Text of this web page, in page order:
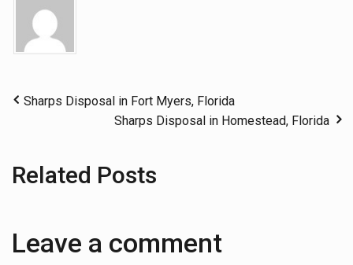
Sharps Disposal in Fort Myers, Florida
Sharps Disposal in Homestead, Florida
Related Posts
Leave a comment